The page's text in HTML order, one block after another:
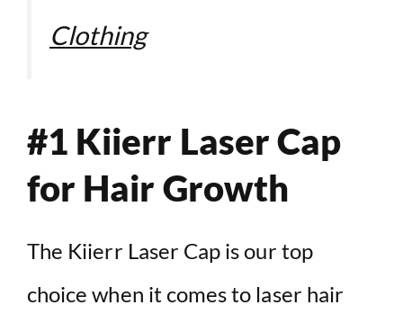
Clothing
#1 Kiierr Laser Cap
for Hair Growth
The Kiierr Laser Cap is our top
choice when it comes to laser hair